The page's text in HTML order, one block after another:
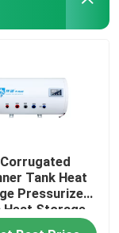
Tank Heat
Pressurized
Heat Storage
Water